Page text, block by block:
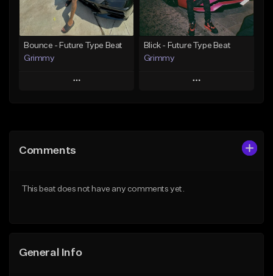
From $19.95
Find similar
From $19.95
Find similar
Bounce - Future Type Beat
Grimmy
Play
Like Beat
Blick - Future Type Beat
Grimmy
Play
Comments
This beat does not have any comments yet.
General Info